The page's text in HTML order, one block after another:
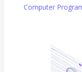
Computer